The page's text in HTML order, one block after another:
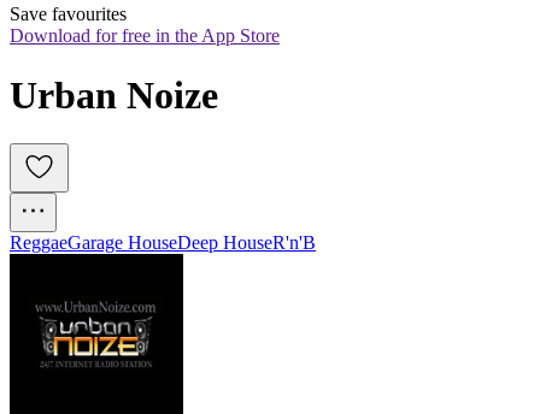
Save favourites
Download for free in the App Store
Urban Noize
ReggaeGarage HouseDeep HouseR'n'B